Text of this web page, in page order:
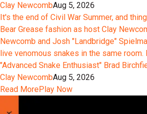
Clay NewcombAug 5, 2026
It's the end of Civil War Summer, and
Bear Grease fashion as host Clay
Newcomb and Josh "Landbridge"
live venomous snakes in the same room.
"Advanced Snake Enthusiast" Brad
Clay NewcombAug 5, 2026
Read MorePlay Now